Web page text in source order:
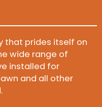
that prides itself on
wide range of
installed for
and all other